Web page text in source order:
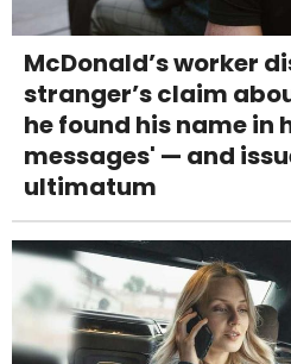
McDonald’s worker
stranger’s claim
he found his name in
messages' — and
ultimatum